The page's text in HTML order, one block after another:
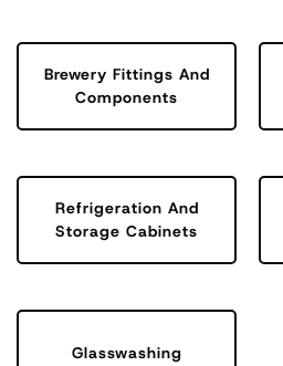
Brewery Fittings And
Components
Refrigeration And
Storage Cabinets
Glasswashing